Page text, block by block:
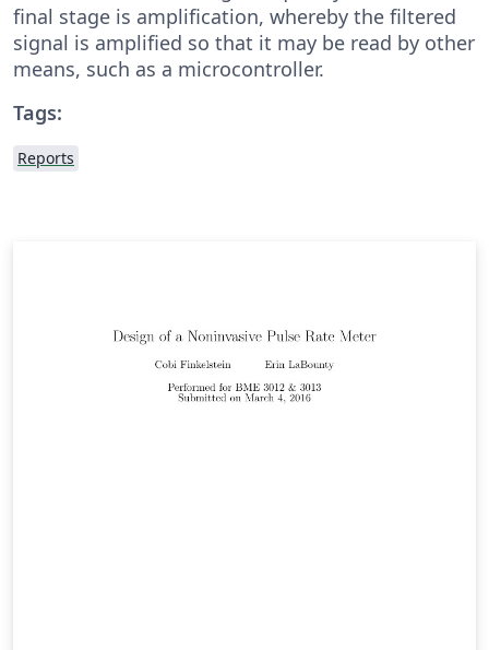
final stage is amplification, whereby the filtered
signal is amplified so that it may be read by other
means, such as a microcontroller.
Tags:
Reports